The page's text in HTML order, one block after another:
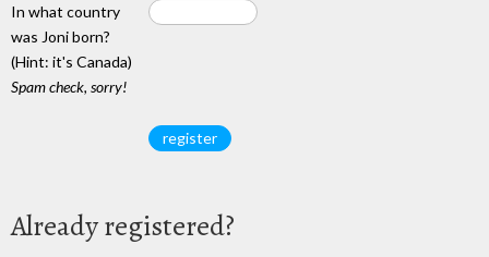
In what country
was Joni born?
(Hint: it's Canada)
Spam check, sorry!
Already registered?